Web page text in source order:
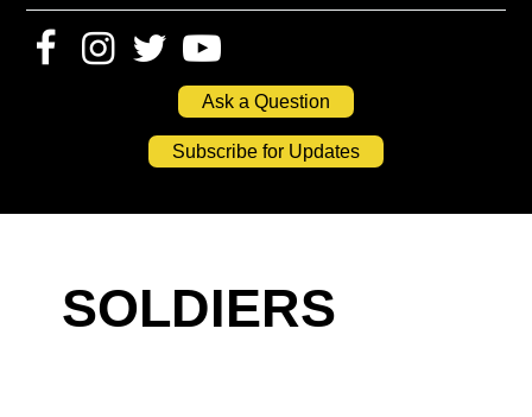
Ask a Question
Subscribe for Updates
SOLDIERS